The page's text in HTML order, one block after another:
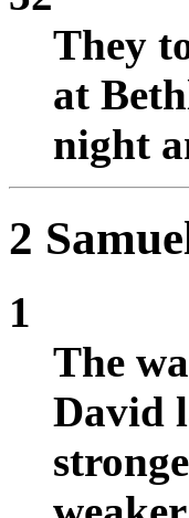
They
at
night
2
1
The
David